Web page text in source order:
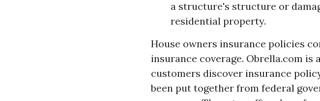
a structure's structure or
residential property.
House owners insurance policies
insurance coverage. Obrella.com
customers discover insurance
been put together from federal